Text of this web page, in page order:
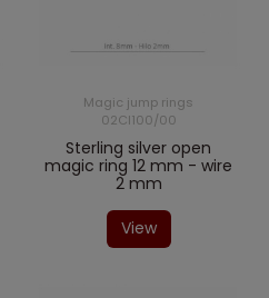
Magic jump rings
02CI100/00
Sterling silver open
magic ring 12 mm - wire
2 mm
View